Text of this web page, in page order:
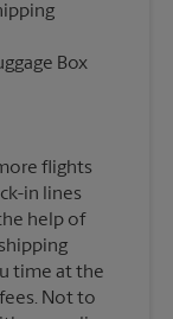
Box
flights
in lines
help of
time at the
Not to